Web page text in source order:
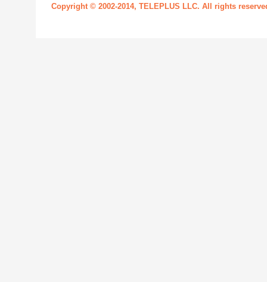
Copyright © 2002-2014, TELEPLUS LLC. All rights